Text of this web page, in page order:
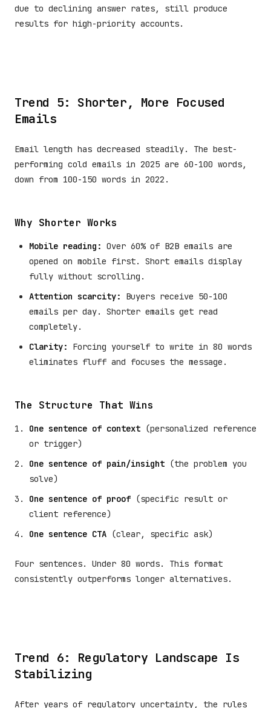
due to declining answer rates, still produce
results for high-priority accounts.
Trend 5: Shorter, More Focused
Emails
Email length has decreased steadily. The best-
performing cold emails in 2025 are 60-100 words,
down from 100-150 words in 2022.
Why Shorter Works
Mobile reading: Over 60% of B2B emails are
opened on mobile first. Short emails display
fully without scrolling.
Attention scarcity:
Buyers receive 50-100
emails per day. Shorter emails get read
completely.
Clarity:
Forcing yourself to write in 80 words
eliminates fluff and focuses the message.
The Structure That Wins
One sentence of context (personalized reference
or trigger)
One sentence of pain/insight (the problem you
solve)
One sentence of proof (specific result or
client reference)
One sentence CTA (clear, specific ask)
Four sentences. Under 80 words. This format
consistently outperforms longer alternatives.
Trend 6: Regulatory Landscape Is
Stabilizing
After years of regulatory uncertainty, the rules